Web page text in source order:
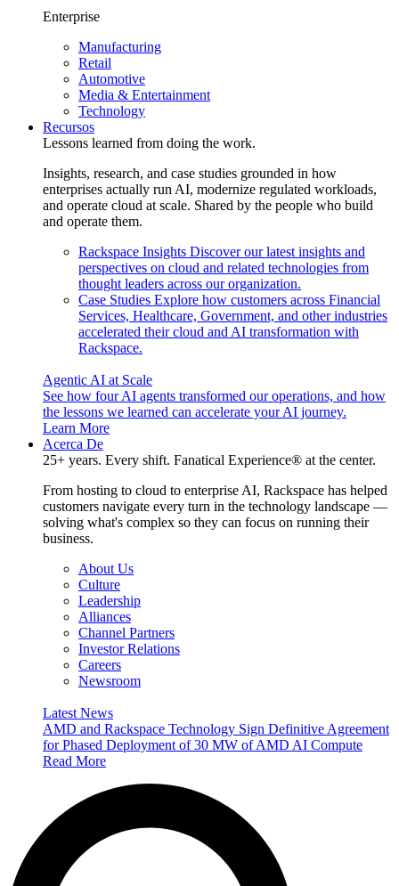
Enterprise
Manufacturing
Retail
Automotive
Media & Entertainment
Technology
Recursos
Lessons learned from doing the work.
Insights, research, and case studies grounded in how
enterprises actually run AI, modernize regulated workloads,
and operate cloud at scale. Shared by the people who build
and operate them.
Rackspace Insights Discover our latest insights and
perspectives on cloud and related technologies from
thought leaders across our organization.
Case Studies Explore how customers across Financial
Services, Healthcare, Government, and other industries
accelerated their cloud and AI transformation with
Rackspace.
Agentic AI at Scale
See how four AI agents transformed our operations, and how
the lessons we learned can accelerate your AI journey.
Learn More
Acerca De
25+ years. Every shift. Fanatical Experience® at the center.
From hosting to cloud to enterprise AI, Rackspace has helped
customers navigate every turn in the technology landscape —
solving what's complex so they can focus on running their
business.
About Us
Culture
Leadership
Alliances
Channel Partners
Investor Relations
Careers
Newsroom
Latest News
AMD and Rackspace Technology Sign Definitive Agreement
for Phased Deployment of 30 MW of AMD AI Compute
Read More